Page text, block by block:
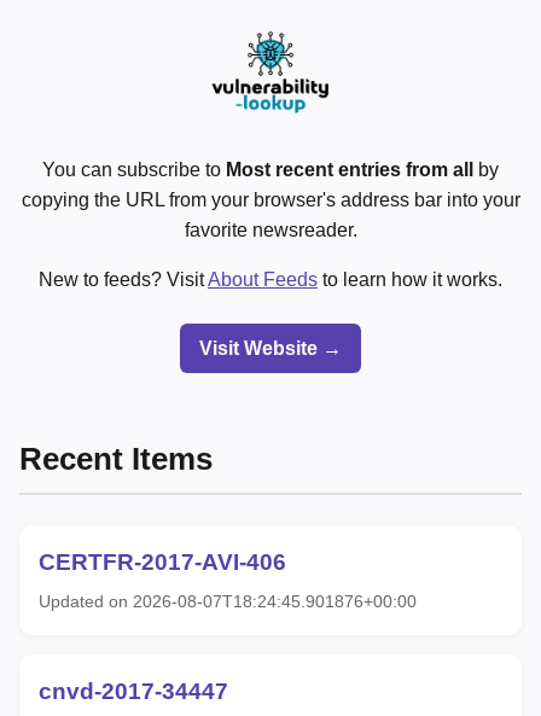
You can subscribe to Most recent entries from all
by
copying the URL from your browser's address bar into your
favorite newsreader.
New to feeds? VisitAbout Feeds to learn how it works.
Visit Website →
Recent Items
CERTFR-2017-AVI-406
Updated on 2026-08-07T18:24:45.901876+00:00
cnvd-2017-34447